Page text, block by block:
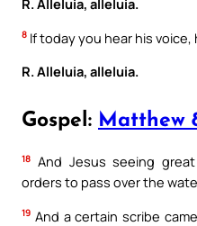
8 If today you hear his
R. Alleluia, alleluia.
Gospel: Matthew
18 And Jesus seeing
orders to pass over the
19 And a certain scribe